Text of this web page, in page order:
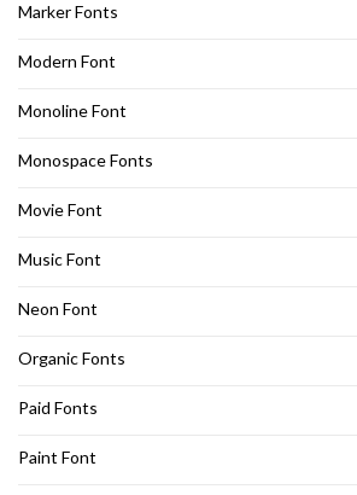
Marker Fonts
Modern Font
Monoline Font
Monospace Fonts
Movie Font
Music Font
Neon Font
Organic Fonts
Paid Fonts
Paint Font